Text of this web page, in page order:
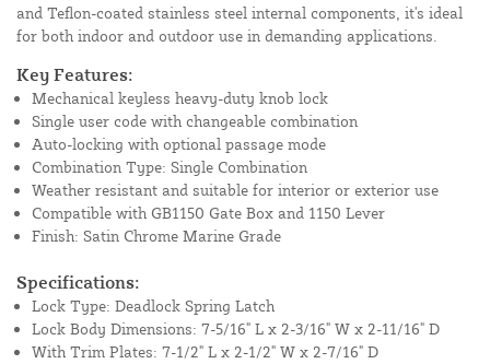
and Teflon-coated stainless steel internal components, it's ideal
for both indoor and outdoor use in demanding applications.
Key Features:
Mechanical keyless heavy-duty knob lock
Single user code with changeable combination
Auto-locking with optional passage mode
Combination Type: Single Combination
Weather resistant and suitable for interior or exterior use
Compatible with GB1150 Gate Box and 1150 Lever
Finish: Satin Chrome Marine Grade
Specifications:
Lock Type: Deadlock Spring Latch
Lock Body Dimensions: 7-5/16" L x 2-3/16" W x 2-11/16" D
With Trim Plates: 7-1/2" L x 2-1/2" W x 2-7/16" D